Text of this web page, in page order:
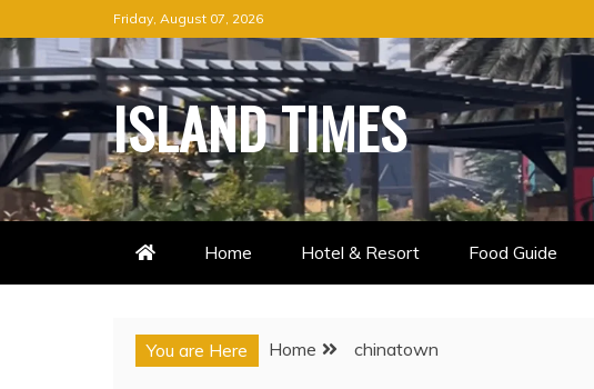
to
content
Friday, August 07, 2026
ISLAND TIMES
Home Hotel & Resort Food Guide
You are Here Home chinatown